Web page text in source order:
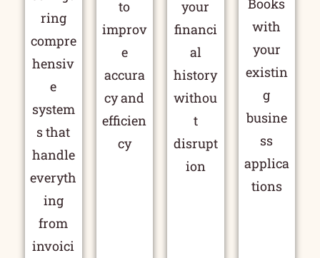
ring
compre
hensiv
e
system
s that
handle
everyth
ing
from
invoici
to
improv
e
accura
cy and
efficien
cy
your
financi
al
history
withou
t
disrupt
ion
Books
with
your
existin
g
busine
ss
applica
tions